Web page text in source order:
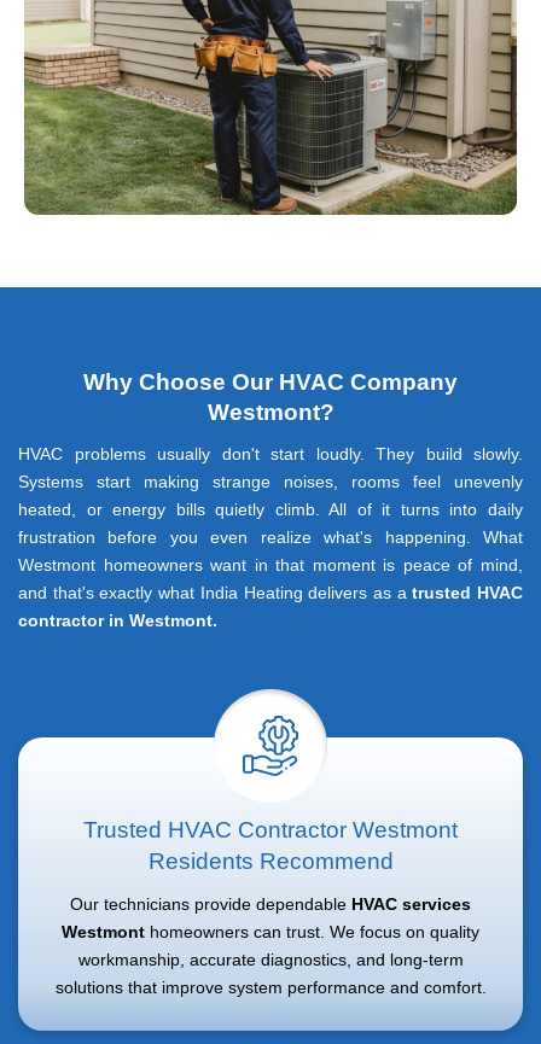
Why Choose Our HVAC Company
Westmont?
HVAC problems usually don't start loudly. They build slowly.
Systems start making strange noises, rooms feel unevenly
heated, or energy bills quietly climb. All of it turns into daily
frustration before you even realize what's happening. What
Westmont homeowners want in that moment is peace of mind,
and that's exactly what India Heating delivers as atrusted HVAC
contractor in Westmont.
Trusted HVAC Contractor Westmont
Residents Recommend
Our technicians provide dependable HVAC services
Westmont homeowners can trust. We focus on quality
workmanship, accurate diagnostics, and long-term
solutions that improve system performance and comfort.